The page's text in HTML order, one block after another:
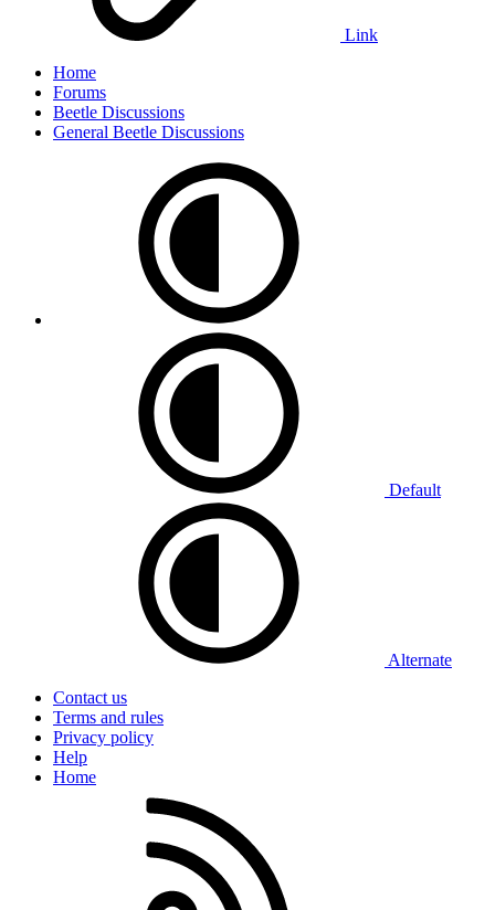
Link
Home
Forums
Beetle Discussions
General Beetle Discussions
Default
Alternate
Contact us
Terms and rules
Privacy policy
Help
Home